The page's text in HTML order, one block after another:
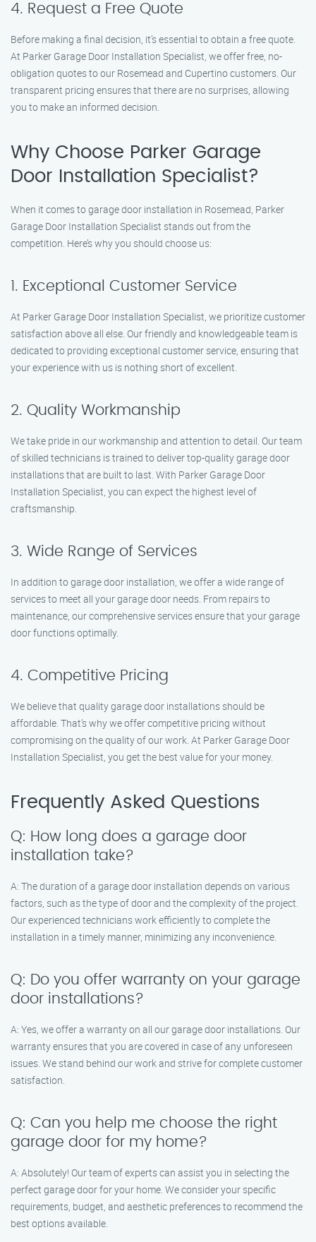
4. Request a Free Quote
Before making a final decision, it’s essential to obtain a free quote.
At Parker Garage Door Installation Specialist, we offer free, no-
obligation quotes to our Rosemead and Cupertino customers. Our
transparent pricing ensures that there are no surprises, allowing
you to make an informed decision.
Why Choose Parker Garage
Door Installation Specialist?
When it comes to garage door installation in Rosemead, Parker
Garage Door Installation Specialist stands out from the
competition. Here’s why you should choose us:
1. Exceptional Customer Service
At Parker Garage Door Installation Specialist, we prioritize customer
satisfaction above all else. Our friendly and knowledgeable team is
dedicated to providing exceptional customer service, ensuring that
your experience with us is nothing short of excellent.
2. Quality Workmanship
We take pride in our workmanship and attention to detail. Our team
of skilled technicians is trained to deliver top-quality garage door
installations that are built to last. With Parker Garage Door
Installation Specialist, you can expect the highest level of
craftsmanship.
3. Wide Range of Services
In addition to garage door installation, we offer a wide range of
services to meet all your garage door needs. From repairs to
maintenance, our comprehensive services ensure that your garage
door functions optimally.
4. Competitive Pricing
We believe that quality garage door installations should be
affordable. That’s why we offer competitive pricing without
compromising on the quality of our work. At Parker Garage Door
Installation Specialist, you get the best value for your money.
Frequently Asked Questions
Q: How long does a garage door
installation take?
A: The duration of a garage door installation depends on various
factors, such as the type of door and the complexity of the project.
Our experienced technicians work efficiently to complete the
installation in a timely manner, minimizing any inconvenience.
Q: Do you offer warranty on your garage
door installations?
A: Yes, we offer a warranty on all our garage door installations. Our
warranty ensures that you are covered in case of any unforeseen
issues. We stand behind our work and strive for complete customer
satisfaction.
Q: Can you help me choose the right
garage door for my home?
A: Absolutely! Our team of experts can assist you in selecting the
perfect garage door for your home. We consider your specific
requirements, budget, and aesthetic preferences to recommend the
best options available.